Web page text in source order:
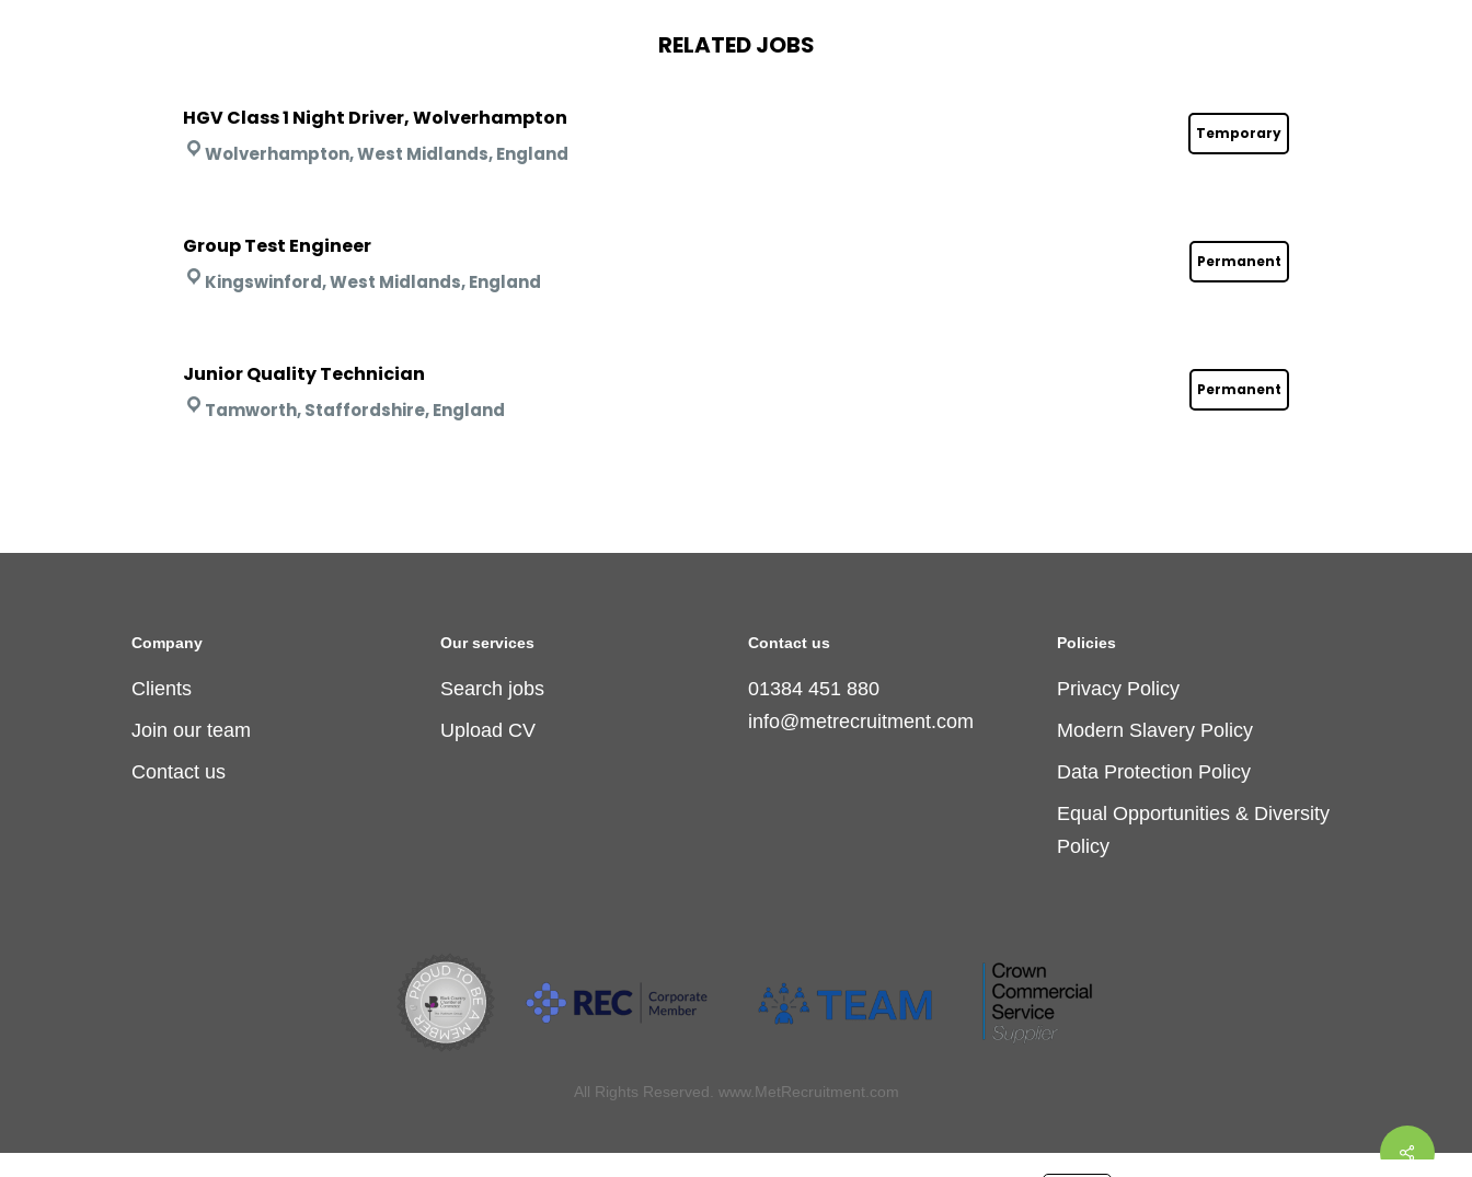
RELATED JOBS
HGV Class 1 Night Driver, Wolverhampton
Temporary
Wolverhampton, West Midlands, England
Group Test Engineer
Permanent
Kingswinford, West Midlands, England
Junior Quality Technician
Permanent
Tamworth, Staffordshire, England
Share
Company
Clients
Join our team
Contact us
Our services
Search jobs
Upload CV
Contact us
01384 451 880
info@metrecruitment.com
Policies
Privacy Policy
Modern Slavery Policy
Data Protection Policy
Equal Opportunities & Diversity
Policy
All Rights Reserved. www.MetRecruitment.com